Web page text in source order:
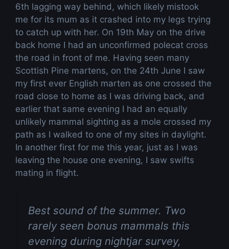
6th lagging way behind, which likely mistook
me for its mum as it crashed into my legs trying
to catch up with her. On 19th May on the drive
back home I had an unconfirmed polecat cross
the road in front of me. Having seen many
Scottish Pine martens, on the 24th June I saw
my first ever English marten as one crossed the
road close to home as I was driving back, and
earlier that same evening I had an equally
unlikely mammal sighting as a mole crossed my
path as I walked to one of my sites in daylight.
In another first for me this year, just as I was
leaving the house one evening, I saw swifts
mating in flight.
Best sound of the summer. Two
rarely seen bonus mammals this
evening during nightjar survey,